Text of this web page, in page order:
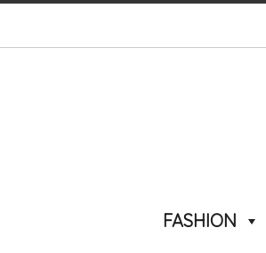
FASHION